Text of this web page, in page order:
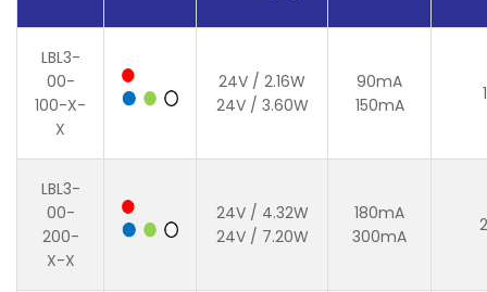
LBL3-
00-
100-X-
X
24V / 2.16W
24V / 3.60W
90mA
150mA
LBL3-
00-
200-
X-X
24V / 4.32W
24V / 7.20W
180mA
300mA